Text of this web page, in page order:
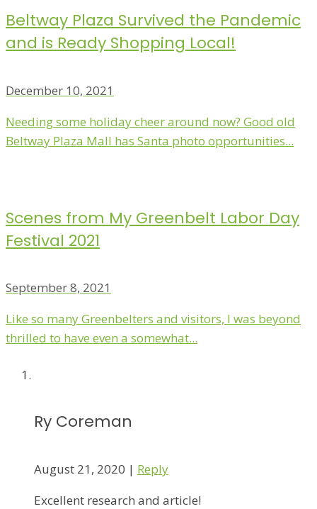
Beltway Plaza Survived the Pandemic
and is Ready Shopping Local!
December 10, 2021
Needing some holiday cheer around now? Good old
Beltway Plaza Mall has Santa photo opportunities...
Scenes from My Greenbelt Labor Day
Festival 2021
September 8, 2021
Like so many Greenbelters and visitors, I was beyond
thrilled to have even a somewhat...
Ry Coreman
August 21, 2020 | Reply
Excellent research and article!